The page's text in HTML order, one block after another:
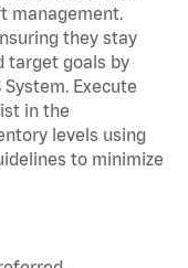
management.
they stay
target goals by
Execute
in the
levels using
to minimize